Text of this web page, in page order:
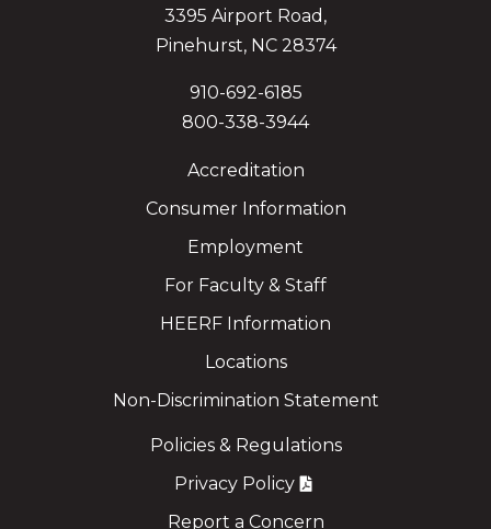
3395 Airport Road,
Pinehurst, NC 28374
910-692-6185
800-338-3944
Accreditation
Consumer Information
Employment
For Faculty & Staff
HEERF Information
Locations
Non-Discrimination Statement
Policies & Regulations
Privacy Policy
Report a Concern